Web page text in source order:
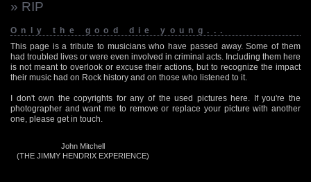
» RIP
Only the good die young...
This page is a tribute to musicians who have passed away. Some of them
had troubled lives or were even involved in criminal acts. Including them here
is not meant to overlook or excuse their actions, but to recognize the impact
their music had on Rock history and on those who listened to it.
I don't own the copyrights for any of the used pictures here. If you're the
photographer and want me to remove or replace your picture with another
one, please get in touch.
John Mitchell
(THE JIMMY HENDRIX EXPERIENCE)